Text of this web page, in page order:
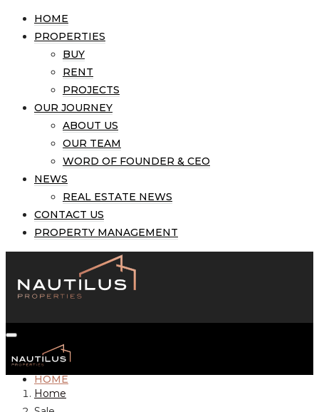
HOME
PROPERTIES
BUY
RENT
PROJECTS
OUR JOURNEY
ABOUT US
OUR TEAM
WORD OF FOUNDER & CEO
NEWS
REAL ESTATE NEWS
CONTACT US
PROPERTY MANAGEMENT
HOME
Home